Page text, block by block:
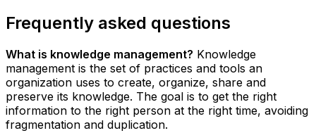
Frequently asked questions
What is knowledge management? Knowledge
management is the set of practices and tools an
organization uses to create, organize, share and
preserve its knowledge. The goal is to get the right
information to the right person at the right time, avoiding
fragmentation and duplication.